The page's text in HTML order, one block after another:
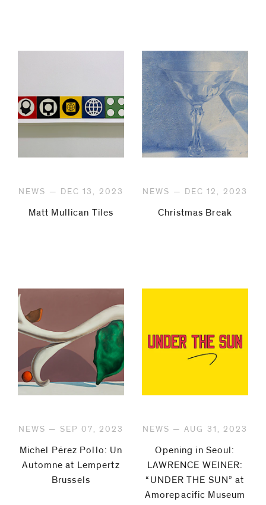
NEWS — DEC 13, 2023
Matt Mullican Tiles
NEWS — DEC 12, 2023
Christmas Break
NEWS — SEP 07, 2023
Michel Pérez Pollo: Un
Automne at Lempertz
Brussels
NEWS — AUG 31, 2023
Opening in Seoul:
LAWRENCE WEINER:
“UNDER THE SUN” at
Amorepacific Museum